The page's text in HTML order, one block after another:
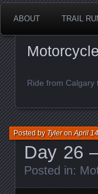
ABOUT TRAIL
Ride from Calgary
Day 26
Posted byTyleronApril
Posted in: